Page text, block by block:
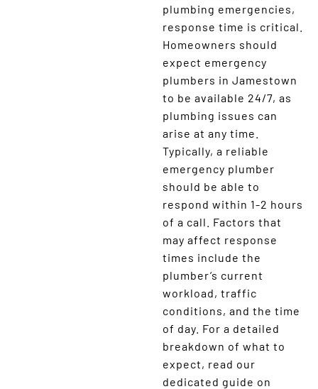
plumbing emergencies,
response time is critical.
Homeowners should
expect emergency
plumbers in Jamestown
to be available 24/7, as
plumbing issues can
arise at any time.
Typically, a reliable
emergency plumber
should be able to
respond within 1-2 hours
of a call. Factors that
may affect response
times include the
plumber’s current
workload, traffic
conditions, and the time
of day. For a detailed
breakdown of what to
expect, read our
dedicated guide on